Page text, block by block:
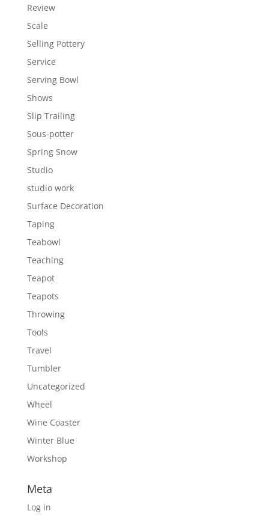
Review
Scale
Selling Pottery
Service
Serving Bowl
Shows
Slip Trailing
Sous-potter
Spring Snow
Studio
studio work
Surface Decoration
Taping
Teabowl
Teaching
Teapot
Teapots
Throwing
Tools
Travel
Tumbler
Uncategorized
Wheel
Wine Coaster
Winter Blue
Workshop
Meta
Log in